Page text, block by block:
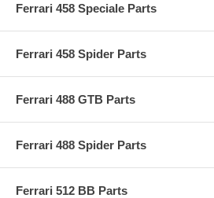
Ferrari 458 Speciale Parts
Ferrari 458 Spider Parts
Ferrari 488 GTB Parts
Ferrari 488 Spider Parts
Ferrari 512 BB Parts